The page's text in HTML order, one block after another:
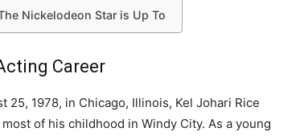
Nickelodeon Star is Up To
Career
25, 1978, in Chicago, Illinois, Kel Johari Rice
of his childhood in Windy City. As a young